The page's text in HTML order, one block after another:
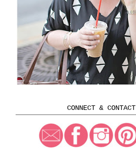
CONNECT & CONTACT